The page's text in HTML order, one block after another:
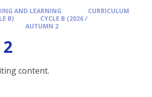
AND LEARNING
CURRICULUM
B)
CYCLE B (2026 /
AUTUMN 2
content.